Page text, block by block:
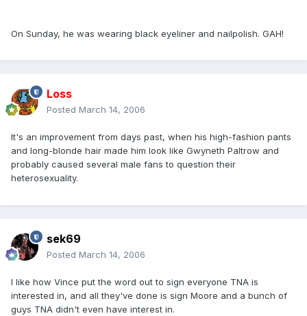
On Sunday, he was wearing black eyeliner and nailpolish. GAH!
Loss
Posted March 14, 2006
It's an improvement from days past, when his high-fashion pants
and long-blonde hair made him look like Gwyneth Paltrow and
probably caused several male fans to question their
heterosexuality.
sek69
Posted March 14, 2006
I like how Vince put the word out to sign everyone TNA is
interested in, and all they've done is sign Moore and a bunch of
guys TNA didn't even have interest in.